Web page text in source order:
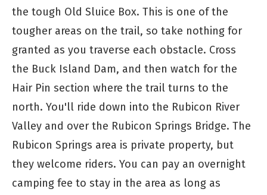
the tough Old Sluice Box. This is one of the
tougher areas on the trail, so take nothing for
granted as you traverse each obstacle. Cross
the Buck Island Dam, and then watch for the
Hair Pin section where the trail turns to the
north. You'll ride down into the Rubicon River
Valley and over the Rubicon Springs Bridge. The
Rubicon Springs area is private property, but
they welcome riders. You can pay an overnight
camping fee to stay in the area as long as